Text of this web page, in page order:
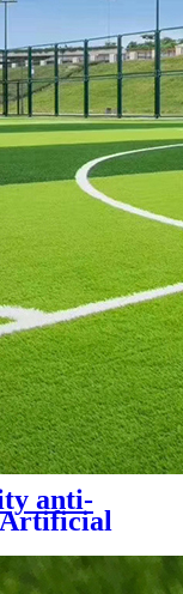
anti-
Artificial